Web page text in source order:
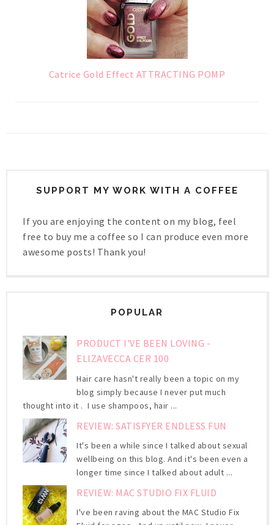
Catrice Gold Effect ATTRACTING POMP
SUPPORT MY WORK WITH A COFFEE
If you are enjoying the content on my blog, feel
free to buy me a coffee so I can produce even more
awesome posts! Thank you!
POPULAR
PRODUCT I'VE BEEN LOVING -
ELIZAVECCA CER 100
Hair care hasn't really been a topic on my
blog simply because I never put much
thought into it . I use shampoos, hair ...
REVIEW: SATISFYER ENDLESS FUN
It's been a while since I talked about sexual
wellbeing on this blog. And it's been even a
longer time since I talked about adult ...
REVIEW: MAC STUDIO FIX FLUID
I've been raving about the MAC Studio Fix